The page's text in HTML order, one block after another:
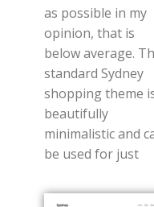
as possible in my
opinion, that is
below average.
standard Sydney
shopping theme
beautifully
minimalistic and
be used for just
possible shopping
features are
available so
shops look
professional
have all the gadgets
such as quick